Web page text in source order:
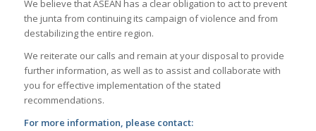
We believe that ASEAN has a clear obligation to act to prevent
the junta from continuing its campaign of violence and from
destabilizing the entire region.
We reiterate our calls and remain at your disposal to provide
further information, as well as to assist and collaborate with
you for effective implementation of the stated
recommendations.
For more information, please contact: